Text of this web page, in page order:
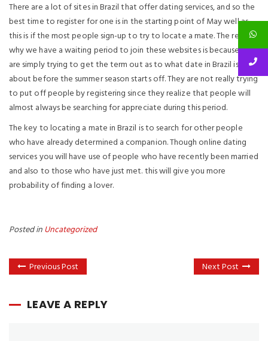
There are a lot of sites in Brazil that offer dating services, and so the
best time to register for one is in the starting point of May well as
this is if the most people sign-up to try to locate a mate. The reason
why we have a waiting period to join these websites is because they
are simply trying to get the term out as to what date in Brazil is
about before the summer season starts off. They are not really trying
to put off people by registering since they realize that people will
almost always be searching for appreciate during this period.
The key to locating a mate in Brazil is to search for other people
who have already determined a companion. Though online dating
services you will have use of people who have recently been married
and also to those who have just met. this will give you more
probability of finding a lover.
Posted inUncategorized
Previous Post Next Post
LEAVE A REPLY